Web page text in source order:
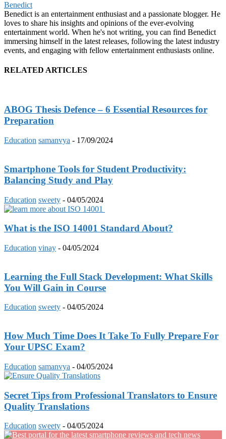
Benedict
Benedict is an entertainment enthusiast and a passionate blogger. He
loves to share his insights and opinions of the ever-evolving
entertainment world. When he's not writing, you can find Benedict
immersing himself in the latest releases, following the latest industry
events, and engaging with fellow entertainment enthusiasts online.
RELATED ARTICLES
ABOG Thesis Defence – 6 Essential Resources for
Preparation
Education samanvya - 17/09/2024
Smartphone Tools for Student Productivity:
Balancing Study and Play
Education sweety - 04/05/2024
What is the ISO 14001 Standard About?
Education vinay - 04/05/2024
Learning the Full Stack Development: What Skills
You Will Gain in Course
Education sweety - 04/05/2024
How Much Time Does It Take To Fully Prepare For
Your UPSC Exam?
Education samanvya - 04/05/2024
Secret Tips from Professional Translators to Ensure
Quality Translations
Education sweety - 04/05/2024